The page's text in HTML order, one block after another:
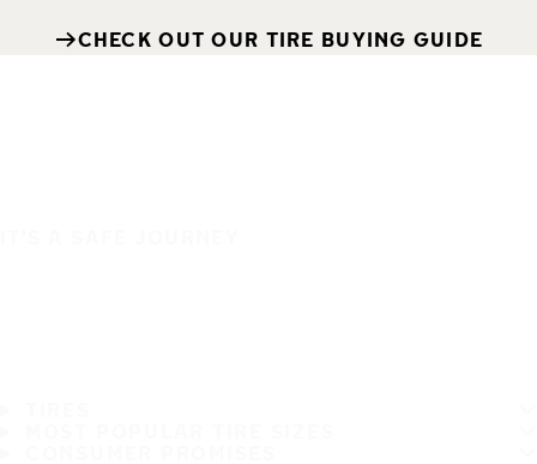
CHECK OUT OUR TIRE BUYING GUIDE